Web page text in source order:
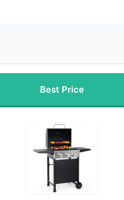
Best Price